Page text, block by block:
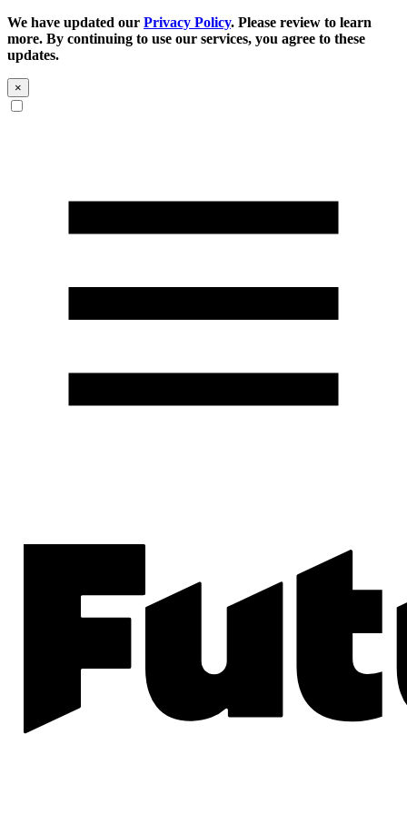
We have updated our Privacy Policy. Please review to learn
more. By continuing to use our services, you agree to these
updates.
×